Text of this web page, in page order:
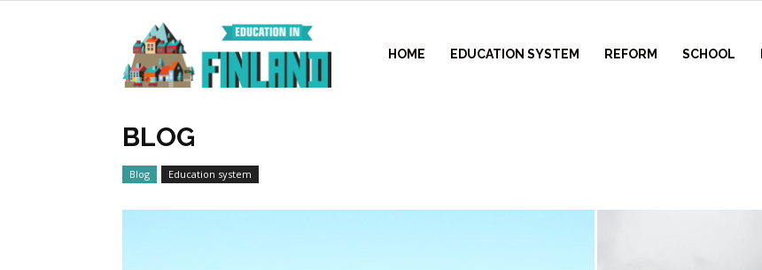
Education HOME EDUCATION SYSTEM REFORM SCHOOL
BLOG
Blog Education system